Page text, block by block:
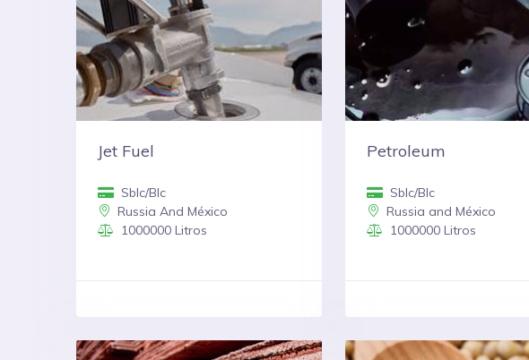
Jet Fuel
Sblc/Blc
Russia And México
1000000 Litros
Petroleum
Sblc/Blc
Russia and México
1000000 Litros